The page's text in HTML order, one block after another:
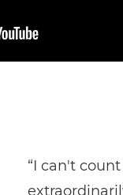
“I can't